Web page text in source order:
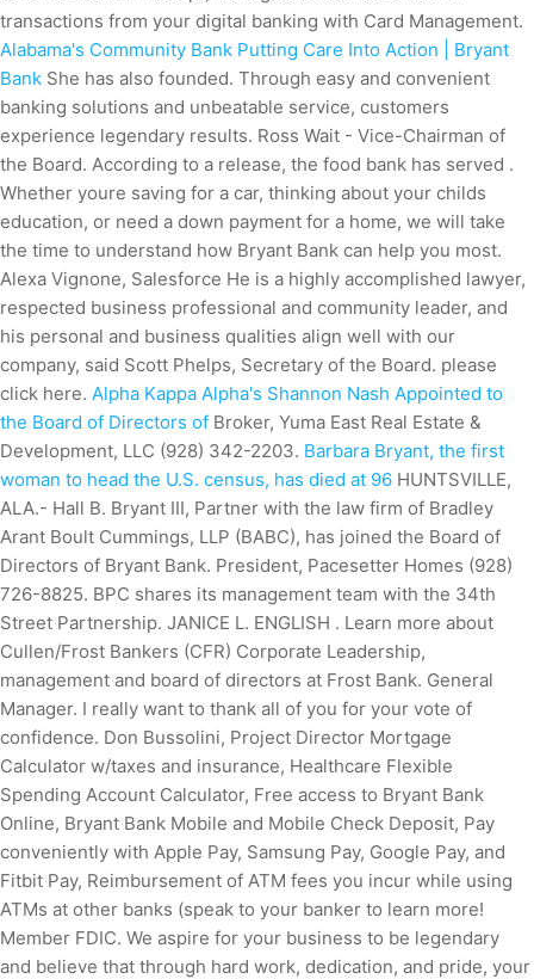
transactions from your digital banking with Card Management.
Alabama's Community Bank Putting Care Into Action | Bryant
Bank She has also founded. Through easy and convenient
banking solutions and unbeatable service, customers
experience legendary results. Ross Wait - Vice-Chairman of
the Board. According to a release, the food bank has served .
Whether youre saving for a car, thinking about your childs
education, or need a down payment for a home, we will take
the time to understand how Bryant Bank can help you most.
Alexa Vignone, Salesforce He is a highly accomplished lawyer,
respected business professional and community leader, and
his personal and business qualities align well with our
company, said Scott Phelps, Secretary of the Board. please
click here. Alpha Kappa Alpha's Shannon Nash Appointed to
the Board of Directors of Broker, Yuma East Real Estate &
Development, LLC (928) 342-2203. Barbara Bryant, the first
woman to head the U.S. census, has died at 96 HUNTSVILLE,
ALA.- Hall B. Bryant III, Partner with the law firm of Bradley
Arant Boult Cummings, LLP (BABC), has joined the Board of
Directors of Bryant Bank. President, Pacesetter Homes (928)
726-8825. BPC shares its management team with the 34th
Street Partnership. JANICE L. ENGLISH . Learn more about
Cullen/Frost Bankers (CFR) Corporate Leadership,
management and board of directors at Frost Bank. General
Manager. I really want to thank all of you for your vote of
confidence. Don Bussolini, Project Director Mortgage
Calculator w/taxes and insurance, Healthcare Flexible
Spending Account Calculator, Free access to Bryant Bank
Online, Bryant Bank Mobile and Mobile Check Deposit, Pay
conveniently with Apple Pay, Samsung Pay, Google Pay, and
Fitbit Pay, Reimbursement of ATM fees you incur while using
ATMs at other banks (speak to your banker to learn more!
Member FDIC. We aspire for your business to be legendary
and believe that through hard work, dedication, and pride, your